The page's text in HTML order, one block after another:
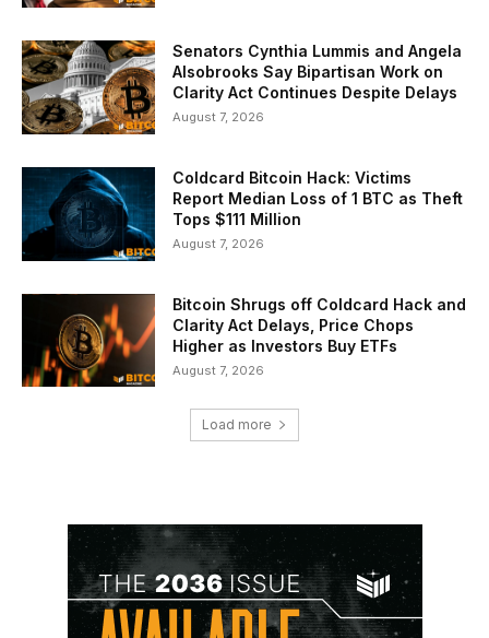
Senators Cynthia Lummis and Angela
Alsobrooks Say Bipartisan Work on
Clarity Act Continues Despite Delays
August 7, 2026
Coldcard Bitcoin Hack: Victims
Report Median Loss of 1 BTC as Theft
Tops $111 Million
August 7, 2026
Bitcoin Shrugs off Coldcard Hack and
Clarity Act Delays, Price Chops
Higher as Investors Buy ETFs
August 7, 2026
Load more